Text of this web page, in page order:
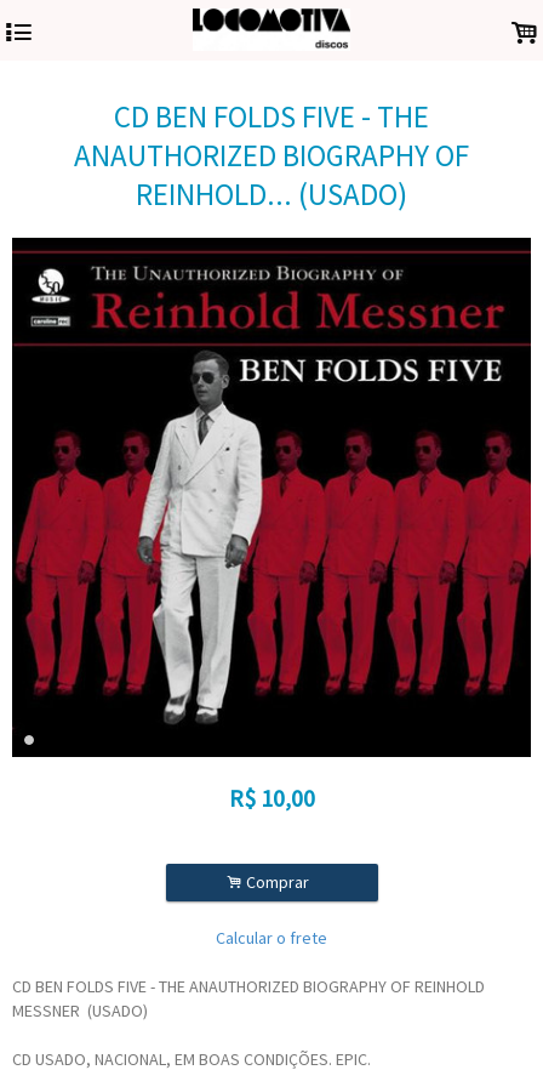
4 .
CD BEN FOLDS FIVE - THE
ANAUTHORIZED BIOGRAPHY OF
REINHOLD... (USADO)
R$ 10,00
. Comprar
Calcular o frete
CD BEN FOLDS FIVE - THE ANAUTHORIZED BIOGRAPHY OF REINHOLD
MESSNER (USADO)
CD USADO, NACIONAL, EM BOAS CONDIÇÕES. EPIC.